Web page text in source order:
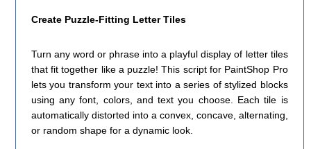
Create Puzzle-Fitting Letter Tiles
Turn any word or phrase into a playful display of letter tiles
that fit together like a puzzle! This script for PaintShop Pro
lets you transform your text into a series of stylized blocks
using any font, colors, and text you choose. Each tile is
automatically distorted into a convex, concave, alternating,
or random shape for a dynamic look.